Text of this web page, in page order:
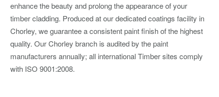
enhance the beauty and prolong the appearance of your
timber cladding. Produced at our dedicated coatings facility in
Chorley, we guarantee a consistent paint finish of the highest
quality. Our Chorley branch is audited by the paint
manufacturers annually; all international Timber sites comply
with ISO 9001:2008.